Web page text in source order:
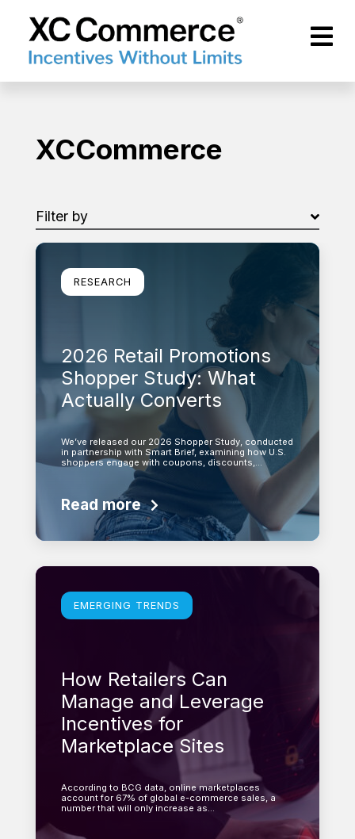
XCCommerce
XCCommerce
Filter by
Filter by
Learn more
RESEARCH
2026 Retail Promotions
Shopper Study: What
Actually Converts
We’ve released our 2026 Shopper Study, conducted
in partnership with Smart Brief, examining how U.S.
shoppers engage with coupons, discounts,…
Read more
Learn more
EMERGING TRENDS
How Retailers Can
Manage and Leverage
Incentives for
Marketplace Sites
According to BCG data, online marketplaces
account for 67% of global e-commerce sales, a
number that will only increase as…